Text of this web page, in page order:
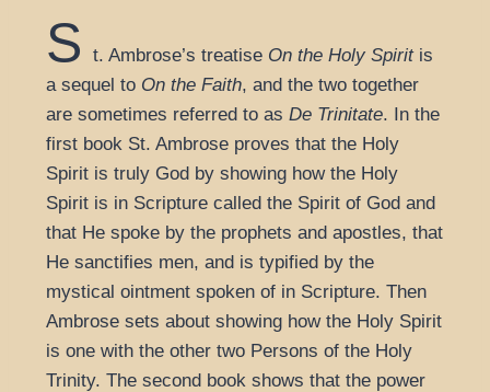
S t. Ambrose’s treatise On the Holy Spiritis
a sequel to On the Faith, and the two together
are sometimes referred to as De Trinitate. In the
first book St. Ambrose proves that the Holy
Spirit is truly God by showing how the Holy
Spirit is in Scripture called the Spirit of God and
that He spoke by the prophets and apostles, that
He sanctifies men, and is typified by the
mystical ointment spoken of in Scripture. Then
Ambrose sets about showing how the Holy Spirit
is one with the other two Persons of the Holy
Trinity. The second book shows that the power